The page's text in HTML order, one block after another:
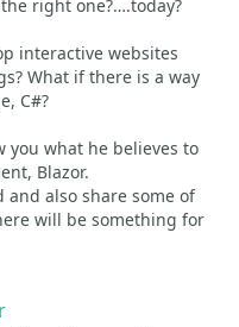
right one?….today?
interactive websites
What if there is a way
C#?
you what he believes to
Blazor.
and also share some of
will be something for